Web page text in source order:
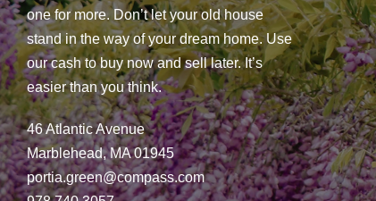
one for more. Don’t let your old house
stand in the way of your dream home. Use
our cash to buy now and sell later. It’s
easier than you think.
46 Atlantic Avenue
Marblehead, MA 01945
portia.green@compass.com